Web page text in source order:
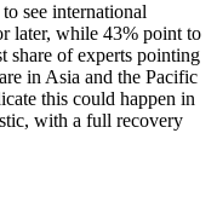
see international
later, while 43% point to
share of experts pointing
in Asia and the Pacific
this could happen in
with a full recovery